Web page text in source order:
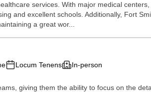
services. With major medical
and excellent schools. Additionally, Fort
a great wor...
Locum Tenens In-person
giving them the ability to focus on the